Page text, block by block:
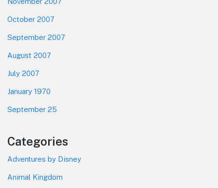
October 2007
September 2007
August 2007
July 2007
January 1970
September 25
Categories
Adventures by Disney
Animal Kingdom